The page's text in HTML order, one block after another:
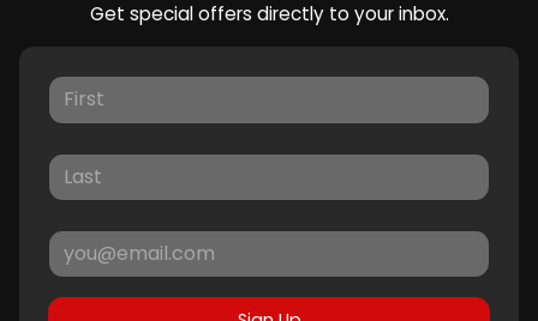
Get special offers directly to your inbox.